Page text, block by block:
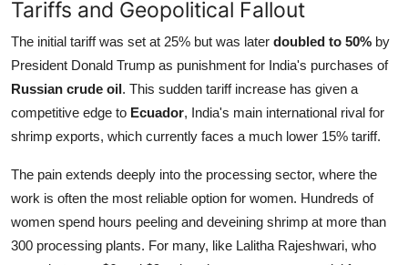
Tariffs and Geopolitical Fallout
The initial tariff was set at 25% but was later doubled to 50% by
President Donald Trump as punishment for India's purchases of
Russian crude oil. This sudden tariff increase has given a
competitive edge to Ecuador, India's main international rival for
shrimp exports, which currently faces a much lower 15% tariff.
The pain extends deeply into the processing sector, where the
work is often the most reliable option for women. Hundreds of
women spend hours peeling and deveining shrimp at more than
300 processing plants. For many, like Lalitha Rajeshwari, who